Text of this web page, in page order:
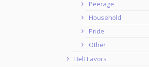
Peerage
Household
Pride
Other
Belt Favors